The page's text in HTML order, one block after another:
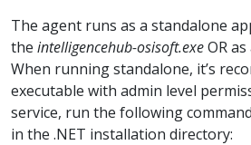
The agent runs as a standalone
the intelligencehub-osisoft.exeOR
When running standalone, it’s
executable with admin level
service, run the following
in the .NET installation directory: